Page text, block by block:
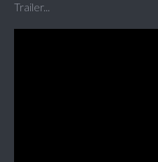
Trailer...